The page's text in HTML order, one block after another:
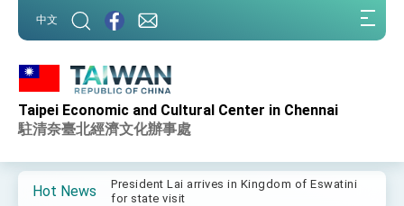
中文
Taipei Economic and Cultural Center in Chennai
駐清奈臺北經濟文化辦事處
Hot News
Important Remarks of the Ministry of Foreign
Affairs
advancing Taiwan-US exchanges and
cooperation
President Lai arrives in Kingdom of Eswatini
for state visit